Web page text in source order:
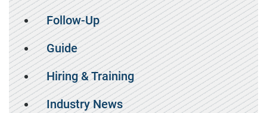
Follow-Up
Guide
Hiring & Training
Industry News